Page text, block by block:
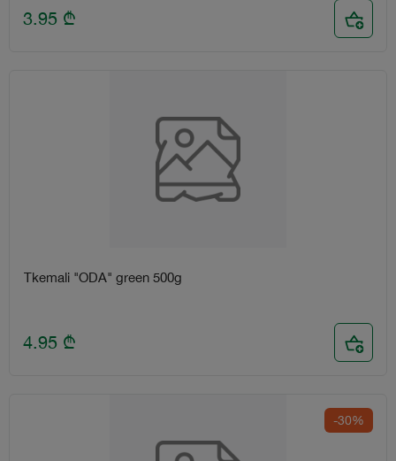
3.95 ₾
Tkemali "ODA" green 500g
4.95 ₾
-30%